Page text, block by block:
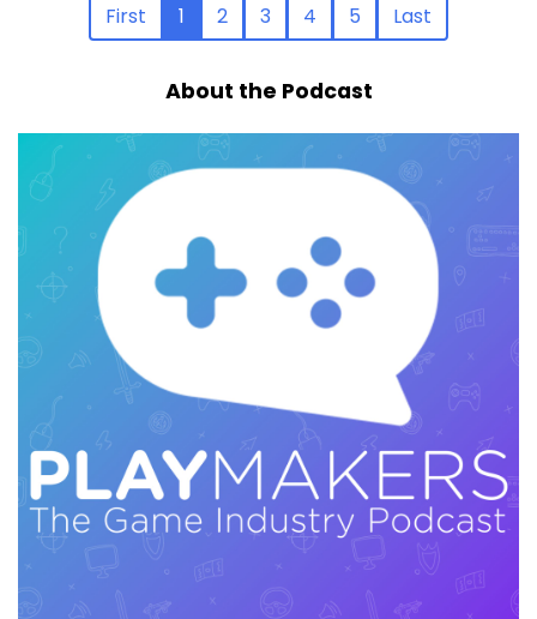
First 1 2 3 4 5 Last
About the Podcast